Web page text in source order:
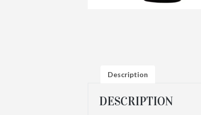
Description
DESCRIPTION